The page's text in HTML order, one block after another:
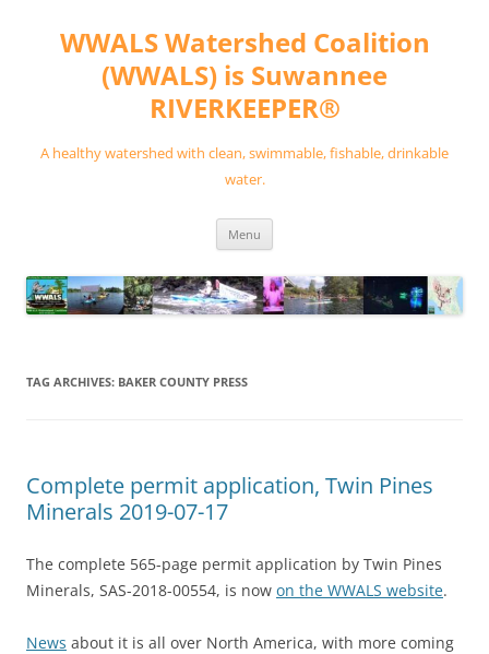
contentWWALS Watershed Coalition
(WWALS) is Suwannee
RIVERKEEPER®
A healthy watershed with clean, swimmable, fishable, drinkable
water.
Menu
TAG ARCHIVES: BAKER COUNTY PRESS
Complete permit application, Twin Pines
Minerals 2019-07-17
The complete 565-page permit application by Twin Pines
Minerals, SAS-2018-00554, is now on the WWALS website.
News about it is all over North America, with more coming